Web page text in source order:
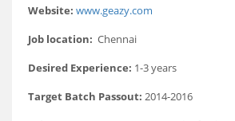
Website: www.geazy.com
Job location: Chennai
Desired Experience: 1-3 years
Target Batch Passout: 2014-2016